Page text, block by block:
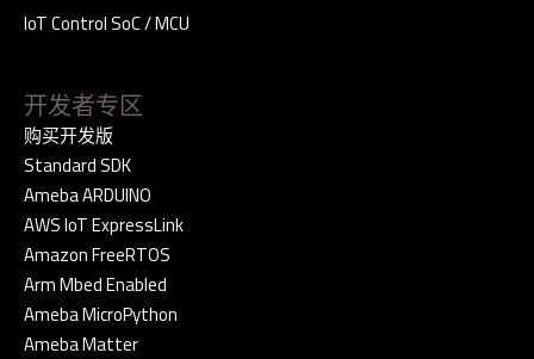
IoT Control SoC / MCU
开发者专区
购买开发版
Standard SDK
Ameba ARDUINO
AWS IoT ExpressLink
Amazon FreeRTOS
Arm Mbed Enabled
Ameba MicroPython
Ameba Matter